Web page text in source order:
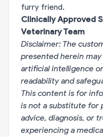
furry friend.
Clinically Approved
Veterinary Team
Disclaimer: The
presented herein
artificial intelligence
readability and
This content is for
is not a substitute for
advice, diagnosis, or
experiencing a